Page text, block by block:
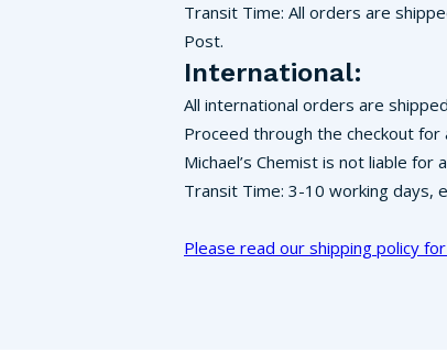
Transit Time: All orders are
Post.
International:
All international orders are
Proceed through the checkout for
Michael’s Chemist is not liable
Transit Time: 3-10 working days,
Please read our shipping policy